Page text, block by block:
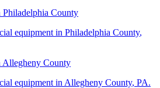
Philadelphia County
equipment in Philadelphia County,
Allegheny County
equipment in Allegheny County, PA.